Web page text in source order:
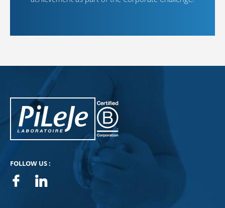
PiLeJe : additional information
FOLLOW US :
FacebookLinkedin